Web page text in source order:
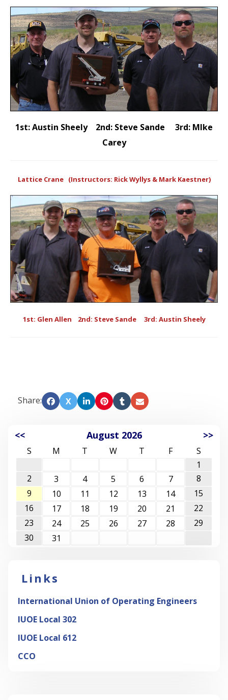
1st: Austin Sheely 2nd: Steve Sande 3rd: MIke
Carey
Lattice Crane (Instructors: Rick Wyllys & Mark Kaestner)
1st: Glen Allen 2nd: Steve Sande 3rd: Austin Sheely
Share: X
<< August 2026 >>
S M T W T F
S
1
2
3 4 5 6 7
8
9
10 11 12 13 14
15
16
17 18 19 20 21
22
23
24 25 26 27 28
29
30
31
Links
International Union of Operating Engineers
IUOE Local 302
IUOE Local 612
CCO